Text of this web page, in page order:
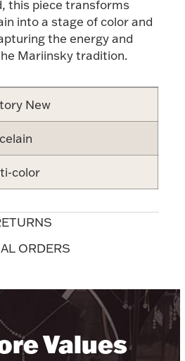
Frames
Watches
& Storage Essentials
Else
Hanukkah
Bullion
this piece transforms
into a stage of color and
the energy and
Mariinsky tradition.
New
color
ORDERS
Values